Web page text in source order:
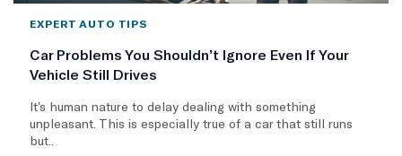
EXPERT AUTO TIPS
Car Problems You Shouldn’t Ignore Even If Your
Vehicle Still Drives
It’s human nature to delay dealing with something
unpleasant. This is especially true of a car that still runs
but..